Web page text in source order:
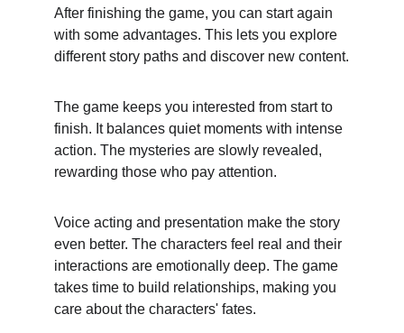
After finishing the game, you can start again
with some advantages. This lets you explore
different story paths and discover new content.
The game keeps you interested from start to
finish. It balances quiet moments with intense
action. The mysteries are slowly revealed,
rewarding those who pay attention.
Voice acting and presentation make the story
even better. The characters feel real and their
interactions are emotionally deep. The game
takes time to build relationships, making you
care about the characters' fates.